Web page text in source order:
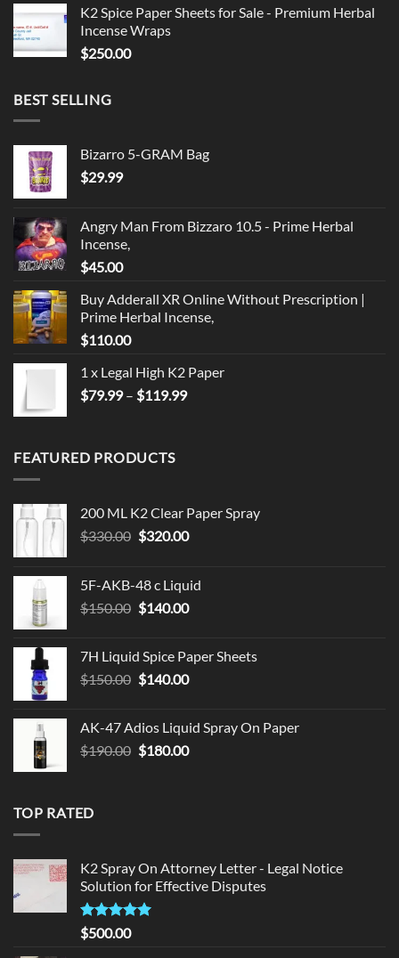
K2 Spice Paper Sheets for Sale - Premium Herbal
Incense Wraps
$250.00
BEST SELLING
Bizarro 5-GRAM Bag
$29.99
Angry Man From Bizzaro 10.5 - Prime Herbal
Incense,
$45.00
Buy Adderall XR Online Without Prescription |
Prime Herbal Incense,
$110.00
1 x Legal High K2 Paper
$79.99 – $119.99Price
FEATURED PRODUCTS
200 ML K2 Clear Paper Spray
$330.00 Original
$330.00.
$320.00Current
$320.00.
5F-AKB-48 c Liquid
$150.00 Original
$150.00.
$140.00Current
$140.00.
7H Liquid Spice Paper Sheets
$150.00 Original
$150.00.
$140.00Current
$140.00.
AK-47 Adios Liquid Spray On Paper
$190.00 Original
$180.00Current
TOP RATED
K2 Spray On Attorney Letter - Legal Notice
Solution for Effective Disputes
Rated5
out of 5
$500.00